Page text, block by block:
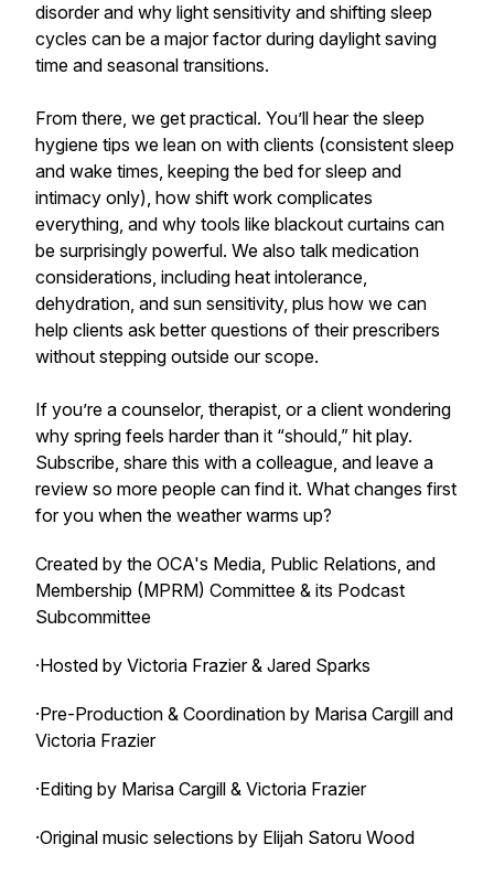
disorder and why light sensitivity and shifting sleep
cycles can be a major factor during daylight saving
time and seasonal transitions.
From there, we get practical. You’ll hear the sleep
hygiene tips we lean on with clients (consistent sleep
and wake times, keeping the bed for sleep and
intimacy only), how shift work complicates
everything, and why tools like blackout curtains can
be surprisingly powerful. We also talk medication
considerations, including heat intolerance,
dehydration, and sun sensitivity, plus how we can
help clients ask better questions of their prescribers
without stepping outside our scope.
If you’re a counselor, therapist, or a client wondering
why spring feels harder than it “should,” hit play.
Subscribe, share this with a colleague, and leave a
review so more people can find it. What changes first
for you when the weather warms up?
Created by the OCA's Media, Public Relations, and
Membership (MPRM) Committee & its Podcast
Subcommittee
·Hosted by Victoria Frazier & Jared Sparks
·Pre-Production & Coordination by Marisa Cargill and
Victoria Frazier
·Editing by Marisa Cargill & Victoria Frazier
·Original music selections by Elijah Satoru Wood